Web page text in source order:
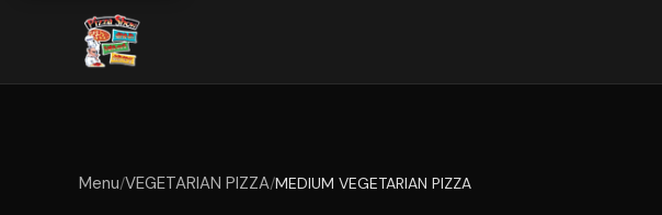
Menu/VEGETARIAN PIZZA/MEDIUM VEGETARIAN PIZZA